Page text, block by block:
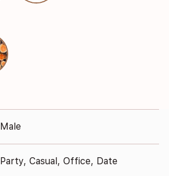
Male
Party, Casual, Office, Date